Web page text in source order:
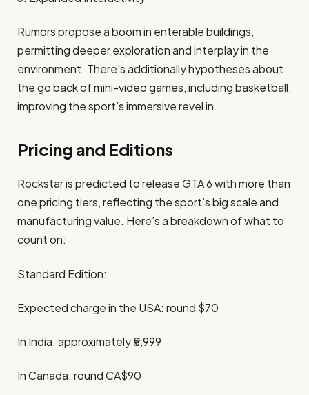
Rumors propose a boom in enterable buildings,
permitting deeper exploration and interplay in the
environment. There’s additionally hypotheses about
the go back of mini-video games, including basketball,
improving the sport’s immersive revel in. ​
Pricing and Editions
Rockstar is predicted to release GTA 6 with more than
one pricing tiers, reflecting the sport’s big scale and
manufacturing value. Here’s a breakdown of what to
count on:
Standard Edition:
Expected charge in the USA: round $70
In India: approximately ₹5,999
In Canada: round CA$90